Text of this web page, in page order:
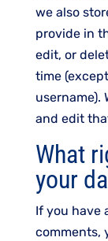
we also
provide in
edit, or
time
username).
and edit
What
your
If you have
comments,